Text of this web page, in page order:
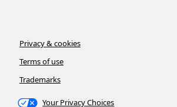
Privacy & cookies
Terms of use
Trademarks
Your Privacy Choices